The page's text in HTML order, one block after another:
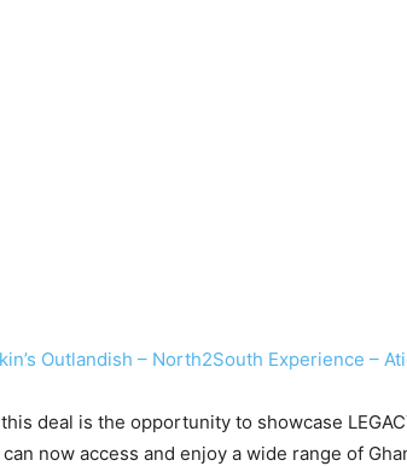
Outlandish – North2South Experience –
deal is the opportunity to showcase
now access and enjoy a wide range of